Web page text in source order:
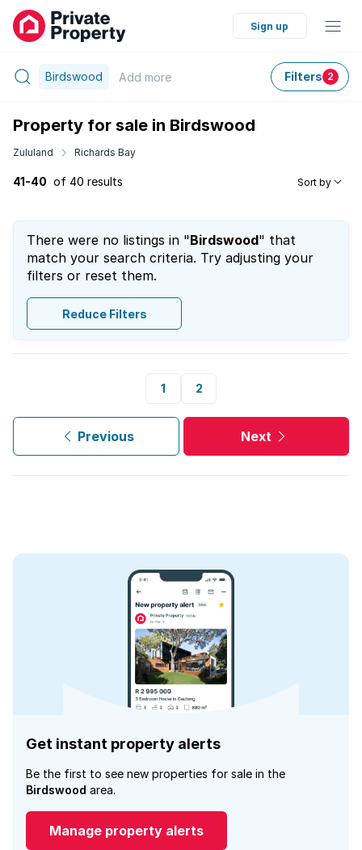
Sign up
Birdswood Add more Filters 2
Property for sale in Birdswood
Zululand Richards Bay
41-40 of 40 results Sort by
There were no listings in "Birdswood" that
match your search criteria. Try adjusting your
filters or reset them.
Reduce Filters
1 2
Previous Next
Get instant property alerts
Be the first to see new properties for sale in the
Birdswood area.
Manage property alerts